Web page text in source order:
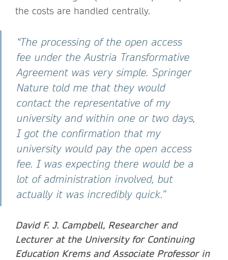
the costs are handled centrally.
“The processing of the open access
fee under the Austria Transformative
Agreement was very simple. Springer
Nature told me that they would
contact the representative of my
university and within one or two days,
I got the confirmation that my
university would pay the open access
fee. I was expecting there would be a
lot of administration involved, but
actually it was incredibly quick.”
David F. J. Campbell, Researcher and
Lecturer at the University for Continuing
Education Krems and Associate Professor in